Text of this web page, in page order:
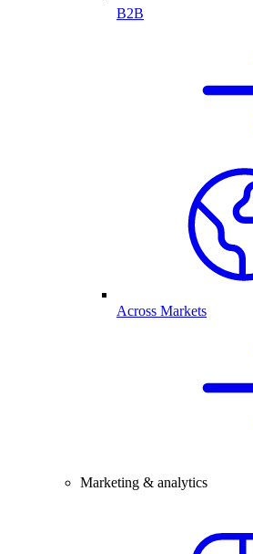
B2B
Across Markets
Marketing & analytics